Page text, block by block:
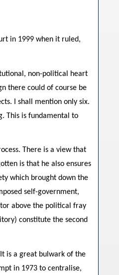
in 1999 when it ruled,
non-political heart
there could of course be
I shall mention only six.
This is fundamental to
There is a view that
is that he also ensures
which brought down the
self-government,
above the political fray
constitute the second
is a great bulwark of the
in 1973 to centralise,